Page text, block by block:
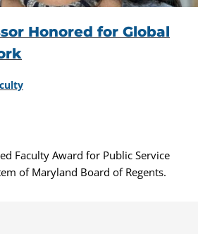
Honored for Global
Faculty Award for Public Service
of Maryland Board of Regents.